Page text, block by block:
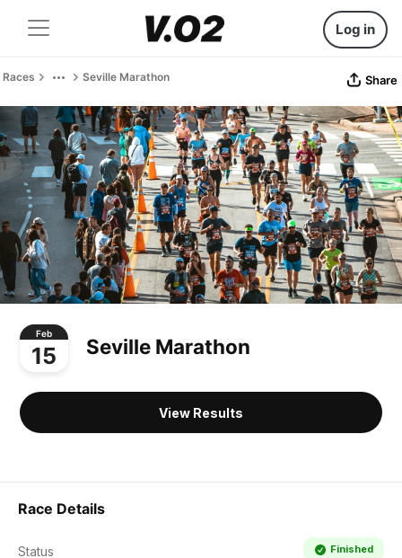
Log in
Races Seville Marathon Share
Feb
15 Seville Marathon
View Results
Race Details
Status Finished